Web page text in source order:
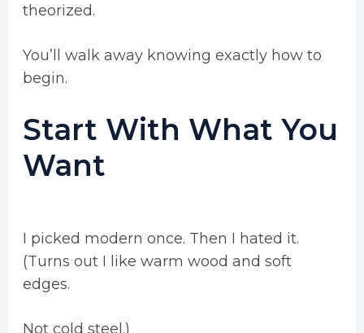
theorized.
You’ll walk away knowing exactly how to
begin.
Start With What You
Want
I picked modern once. Then I hated it.
(Turns out I like warm wood and soft
edges.
Not cold steel.)